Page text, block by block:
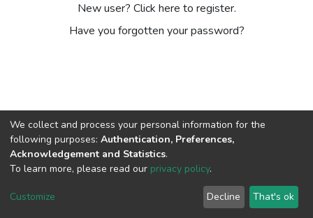
New user? Click here to register.
Have you forgotten your password?
DSpace softwarecopyright © 2002-2026
settings
Agreement
Feedback
We collect and process your personal information for the
following purposes: Authentication, Preferences,
Acknowledgement and Statistics.
To learn more, please read our privacy policy.
Customize Decline That's ok